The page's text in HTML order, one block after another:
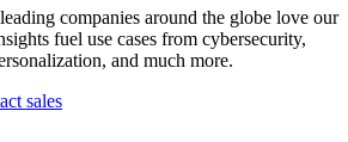
companies around the globe love our
fuel use cases from cybersecurity,
and much more.
sales